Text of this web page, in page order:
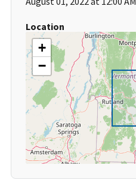
Location
+
−